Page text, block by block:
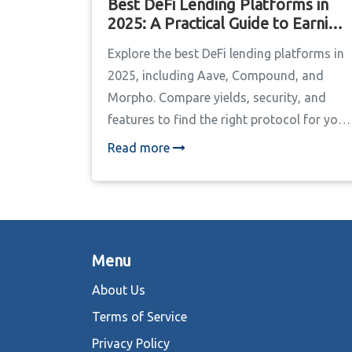
Best DeFi Lending Platforms in
2025: A Practical Guide to Earning
Explore the best DeFi lending platforms in
2025, including Aave, Compound, and
Morpho. Compare yields, security, and
features to find the right protocol for your
crypto strategy.
Read more
Menu
About Us
Terms of Service
Privacy Policy